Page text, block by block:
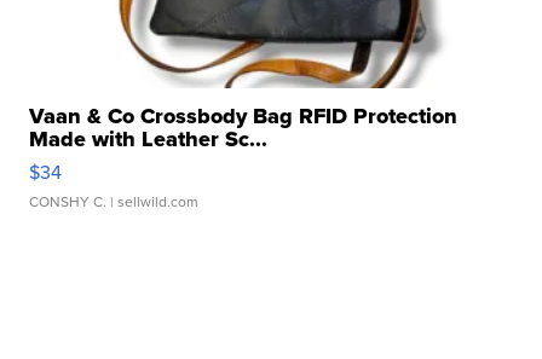
Vaan & Co Crossbody Bag RFID Protection
Made with Leather Sc...
$34
CONSHY C. | sellwild.com